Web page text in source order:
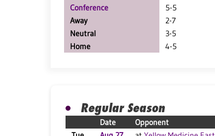
Conference
5-5
Away
2-7
Neutral
3-5
Home
4-5
Regular Season
Date Opponent